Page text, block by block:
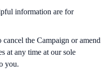
information are for
the Campaign or amend
at any time at our sole
you.